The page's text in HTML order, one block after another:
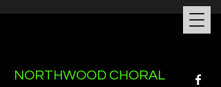
NORTHWOOD CHORAL